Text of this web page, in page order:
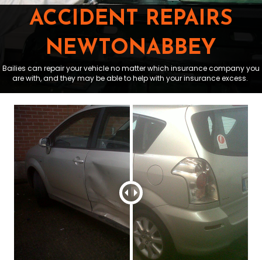
ACCIDENT REPAIRS
NEWTONABBEY
Bailies can repair your vehicle no matter which insurance company you
are with, and they may be able to help with your insurance excess.